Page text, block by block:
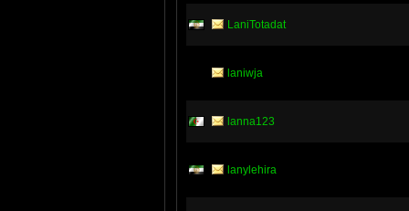
LaniTotadat
laniwja
lanna123
lanylehira